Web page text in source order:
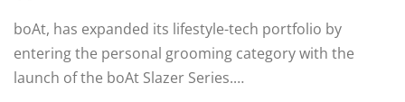
boAt, has expanded its lifestyle-tech portfolio by
entering the personal grooming category with the
launch of the boAt Slazer Series.…